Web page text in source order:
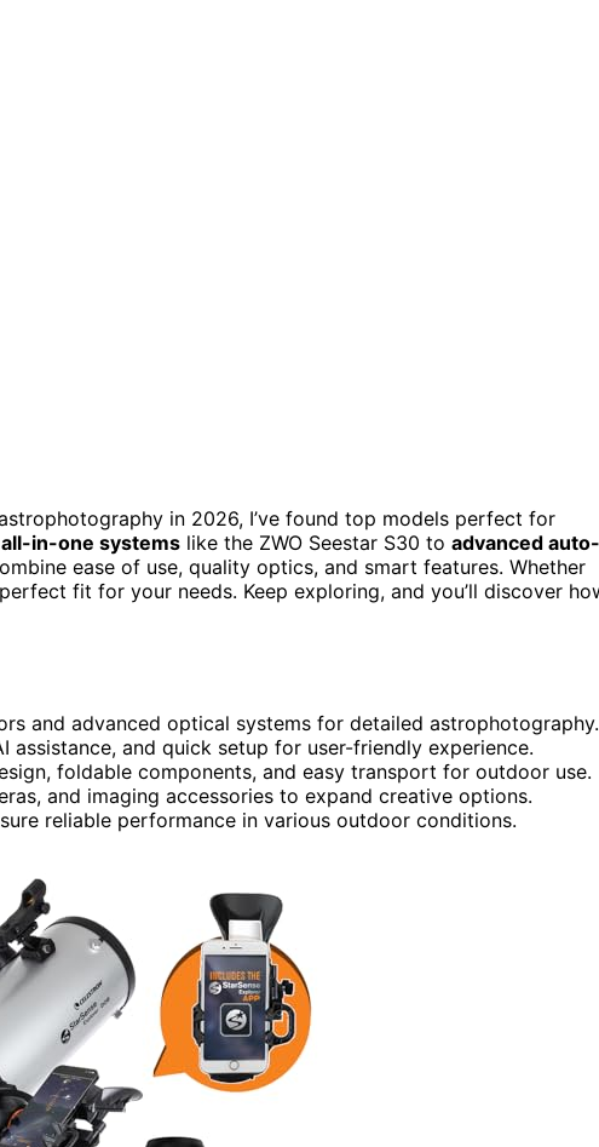
in 2026, I’ve found top models perfect for
in-one systems like the ZWO Seestar S30 to advanced auto-
ease of use, quality optics, and smart features. Whether
fit for your needs. Keep exploring, and you’ll discover
and advanced optical systems for detailed astrophotography.
and quick setup for user-friendly experience.
foldable components, and easy transport for outdoor use.
and imaging accessories to expand creative options.
reliable performance in various outdoor conditions.